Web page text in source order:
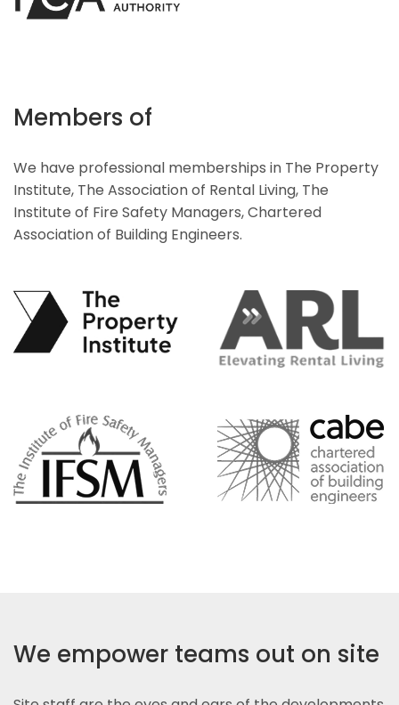
Members of
We have professional memberships in The Property
Institute, The Association of Rental Living, The
Institute of Fire Safety Managers, Chartered
Association of Building Engineers.
We empower teams out on site